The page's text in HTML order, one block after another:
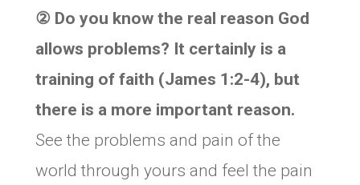
② Do you know the real reason God
allows problems? It certainly is a
training of faith (James 1:2-4), but
there is a more important reason.
See the problems and pain of the
world through yours and feel the pain